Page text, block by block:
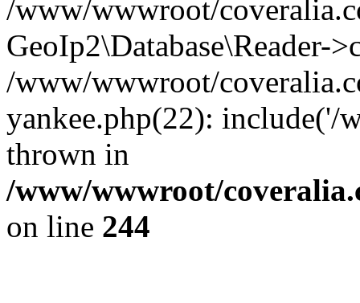
/www/wwwroot/
GeoIp2\Database\Reader-
/www/wwwroot/
yankee.php(22):
thrown in
/www/wwwroot/
on line 244